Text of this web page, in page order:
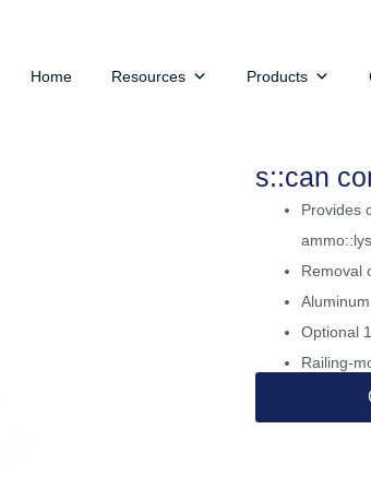
Home Resources Products
s::can
Provides
Removal
Optional
Railing-